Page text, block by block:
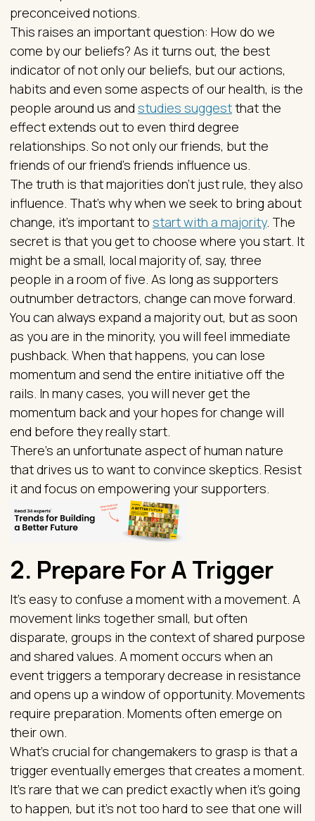
preconceived notions.
This raises an important question: How do we
come by our beliefs? As it turns out, the best
indicator of not only our beliefs, but our actions,
habits and even some aspects of our health, is the
people around us and studies suggestthat the
effect extends out to even third degree
relationships. So not only our friends, but the
friends of our friend’s friends influence us.
The truth is that majorities don’t just rule, they also
influence. That’s why when we seek to bring about
change, it’s important to start with a majority. The
secret is that you get to choose where you start. It
might be a small, local majority of, say, three
people in a room of five. As long as supporters
outnumber detractors, change can move forward.
You can always expand a majority out, but as soon
as you are in the minority, you will feel immediate
pushback. When that happens, you can lose
momentum and send the entire initiative off the
rails. In many cases, you will never get the
momentum back and your hopes for change will
end before they really start.
There’s an unfortunate aspect of human nature
that drives us to want to convince skeptics. Resist
it and focus on empowering your supporters.
2. Prepare For A Trigger
It’s easy to confuse a moment with a movement. A
movement links together small, but often
disparate, groups in the context of shared purpose
and shared values. A moment occurs when an
event triggers a temporary decrease in resistance
and opens up a window of opportunity. Movements
require preparation. Moments often emerge on
their own.
What’s crucial for changemakers to grasp is that a
trigger eventually emerges that creates a moment.
It’s rare that we can predict exactly when it’s going
to happen, but it’s not too hard to see that one will